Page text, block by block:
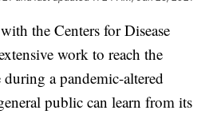
the Centers for Disease
work to reach the
a pandemic-altered
public can learn from its